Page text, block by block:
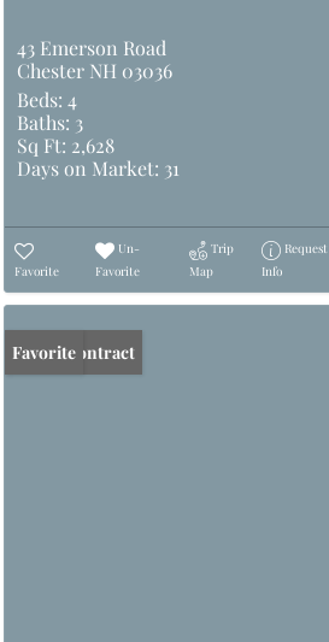
43 Emerson Road
Chester NH 03036
Beds: 4
Baths: 3
Sq Ft: 2,628
Days on Market: 31
Favorite
Un-
Favorite
Trip
Map
Request
Info
Under Contract
Favorite